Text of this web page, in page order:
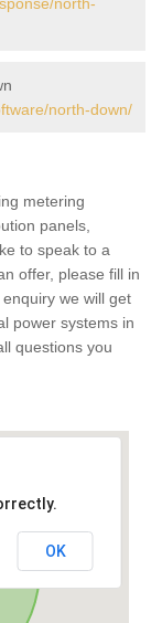
north-down/
metering
panels,
to speak to a
offer, please fill in
we will get
power systems in
questions you
OK